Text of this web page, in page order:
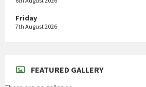
Friday
7th August 2026
FEATURED GALLERY